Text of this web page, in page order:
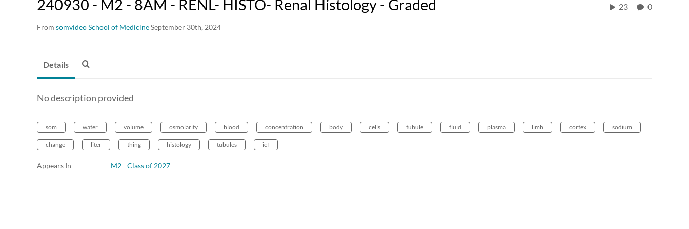
240930 - M2 - 8AM - RENL- HISTO- Renal Histology - Graded
From somvideo School of MedicineSeptember 30th, 2024
23 0
Details
No description provided
som water volume osmolarity blood concentration body cells tubule fluid plasma limb cortex sodium
change liter thing histology tubules icf
Appears In M2 - Class of 2027